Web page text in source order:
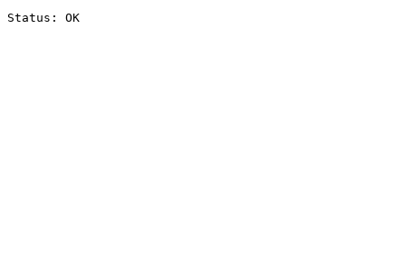
Status: OK